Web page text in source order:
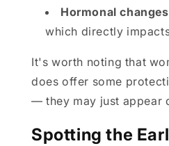
Hormonal
which directly
It's worth noting that
does offer some
— they may just appear
Spotting the